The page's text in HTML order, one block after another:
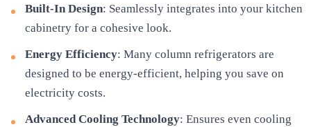
Built-In Design: Seamlessly integrates into your kitchen
cabinetry for a cohesive look.
Energy Efficiency: Many column refrigerators are
designed to be energy-efficient, helping you save on
electricity costs.
Advanced Cooling Technology: Ensures even cooling